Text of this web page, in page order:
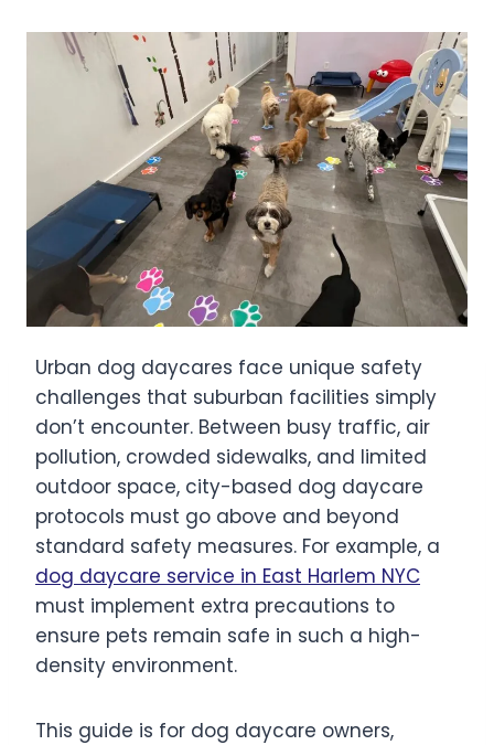
Urban dog daycares face unique safety
challenges that suburban facilities simply
don’t encounter. Between busy traffic, air
pollution, crowded sidewalks, and limited
outdoor space, city-based dog daycare
protocols must go above and beyond
standard safety measures. For example, a
dog daycare service in East Harlem NYC
must implement extra precautions to
ensure pets remain safe in such a high-
density environment.
This guide is for dog daycare owners,